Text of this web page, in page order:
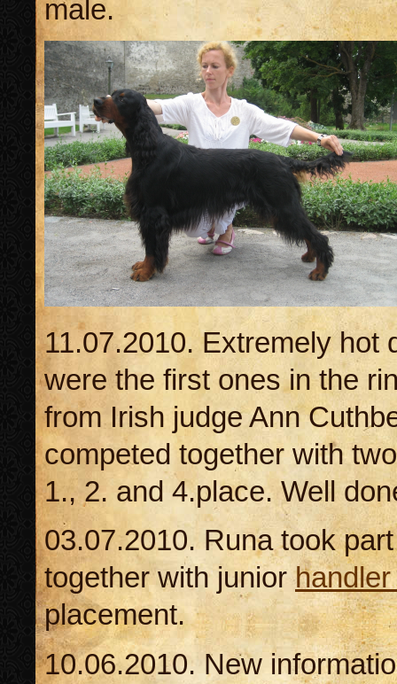
male.
11.07.2010. Extremely hot
were the first ones in the
from Irish judge Ann
competed together with
1., 2. and 4.place. Well
03.07.2010. Runa took
together with junior
placement.
10.06.2010. New